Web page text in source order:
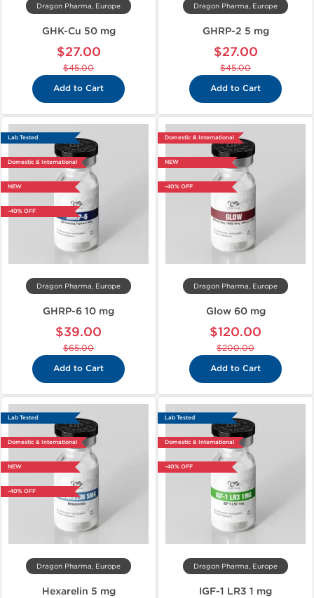
Dragon Pharma, Europe
GHK-Cu 50 mg
$27.00
$45.00
Add to Cart
Dragon Pharma, Europe
GHRP-2 5 mg
$27.00
$45.00
Add to Cart
Lab Tested
Domestic & International
NEW
-40% OFF
Dragon Pharma, Europe
GHRP-6 10 mg
$39.00
$65.00
Add to Cart
Domestic & International
NEW
-40% OFF
Dragon Pharma, Europe
Glow 60 mg
$120.00
$200.00
Add to Cart
Lab Tested
Domestic & International
NEW
-40% OFF
Dragon Pharma, Europe
Hexarelin 5 mg
Lab Tested
Domestic & International
-40% OFF
Dragon Pharma, Europe
IGF-1 LR3 1 mg